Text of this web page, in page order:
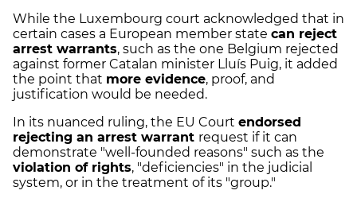
While the Luxembourg court acknowledged that in
certain cases a European member state can reject
arrest warrants, such as the one Belgium rejected
against former Catalan minister Lluís Puig, it added
the point that more evidence, proof, and
justification would be needed.
In its nuanced ruling, the EU Court endorsed
rejecting an arrest warrant request if it can
demonstrate "well-founded reasons" such as the
violation of rights, "deficiencies" in the judicial
system, or in the treatment of its "group."